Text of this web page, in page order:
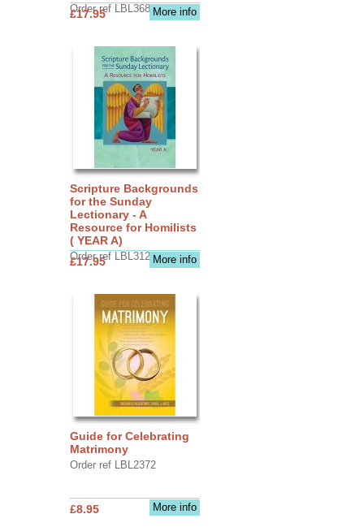
Order ref LBL3683More info
£17.95
Scripture Backgrounds
for the Sunday
Lectionary - A
Resource for Homilists
( YEAR A)
Order ref LBL3126More info
£17.95
Guide for Celebrating
Matrimony
Order ref LBL2372
More info
£8.95